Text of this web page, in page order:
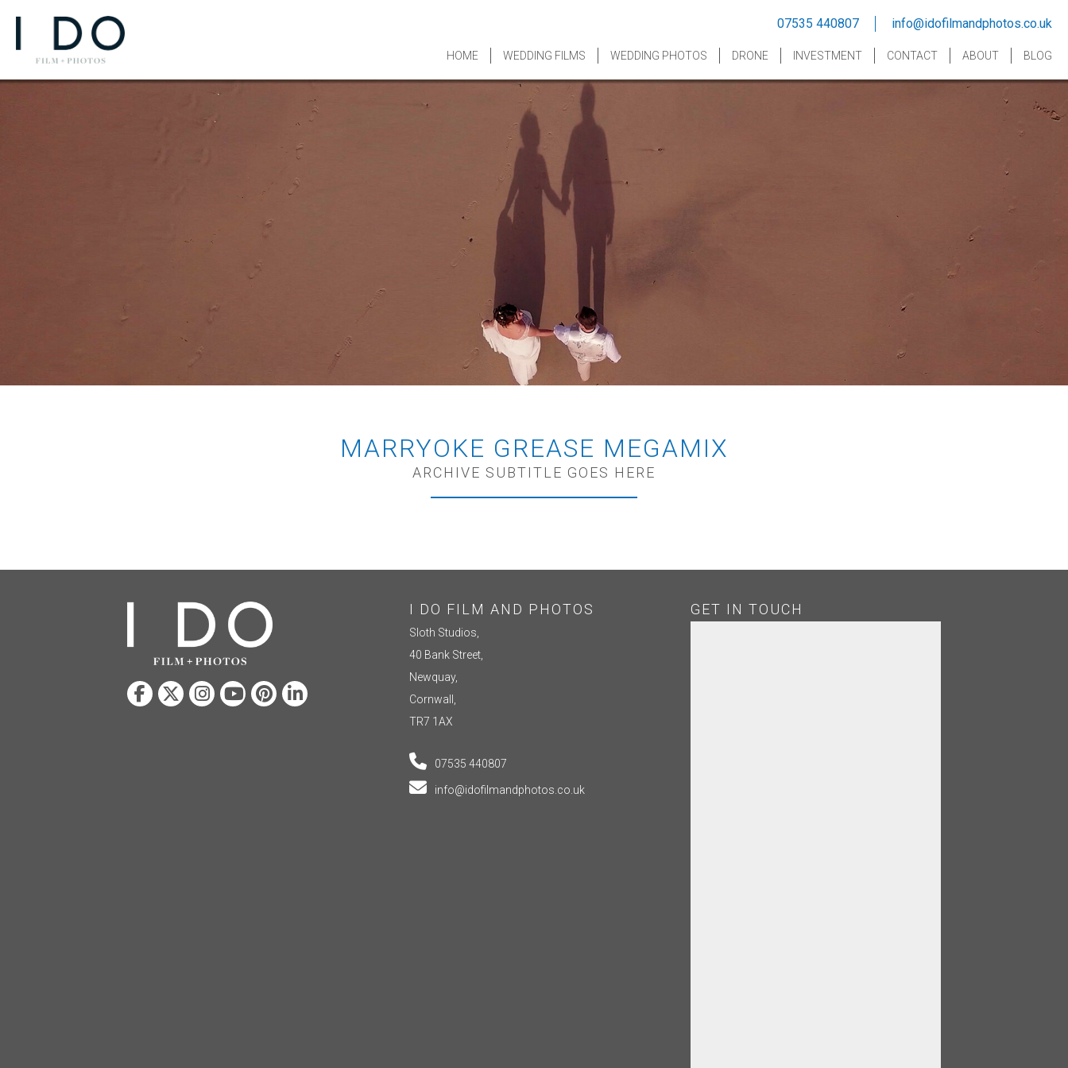
07535 440807 info@idofilmandphotos.co.uk
HOME WEDDING FILMS WEDDING PHOTOS DRONE INVESTMENT CONTACT ABOUT BLOG
MARRYOKE GREASE MEGAMIX
ARCHIVE SUBTITLE GOES HERE
I DO FILM AND PHOTOS
Sloth Studios,
40 Bank Street,
Newquay,
Cornwall,
TR7 1AX
07535 440807
info@idofilmandphotos.co.uk
GET IN TOUCH